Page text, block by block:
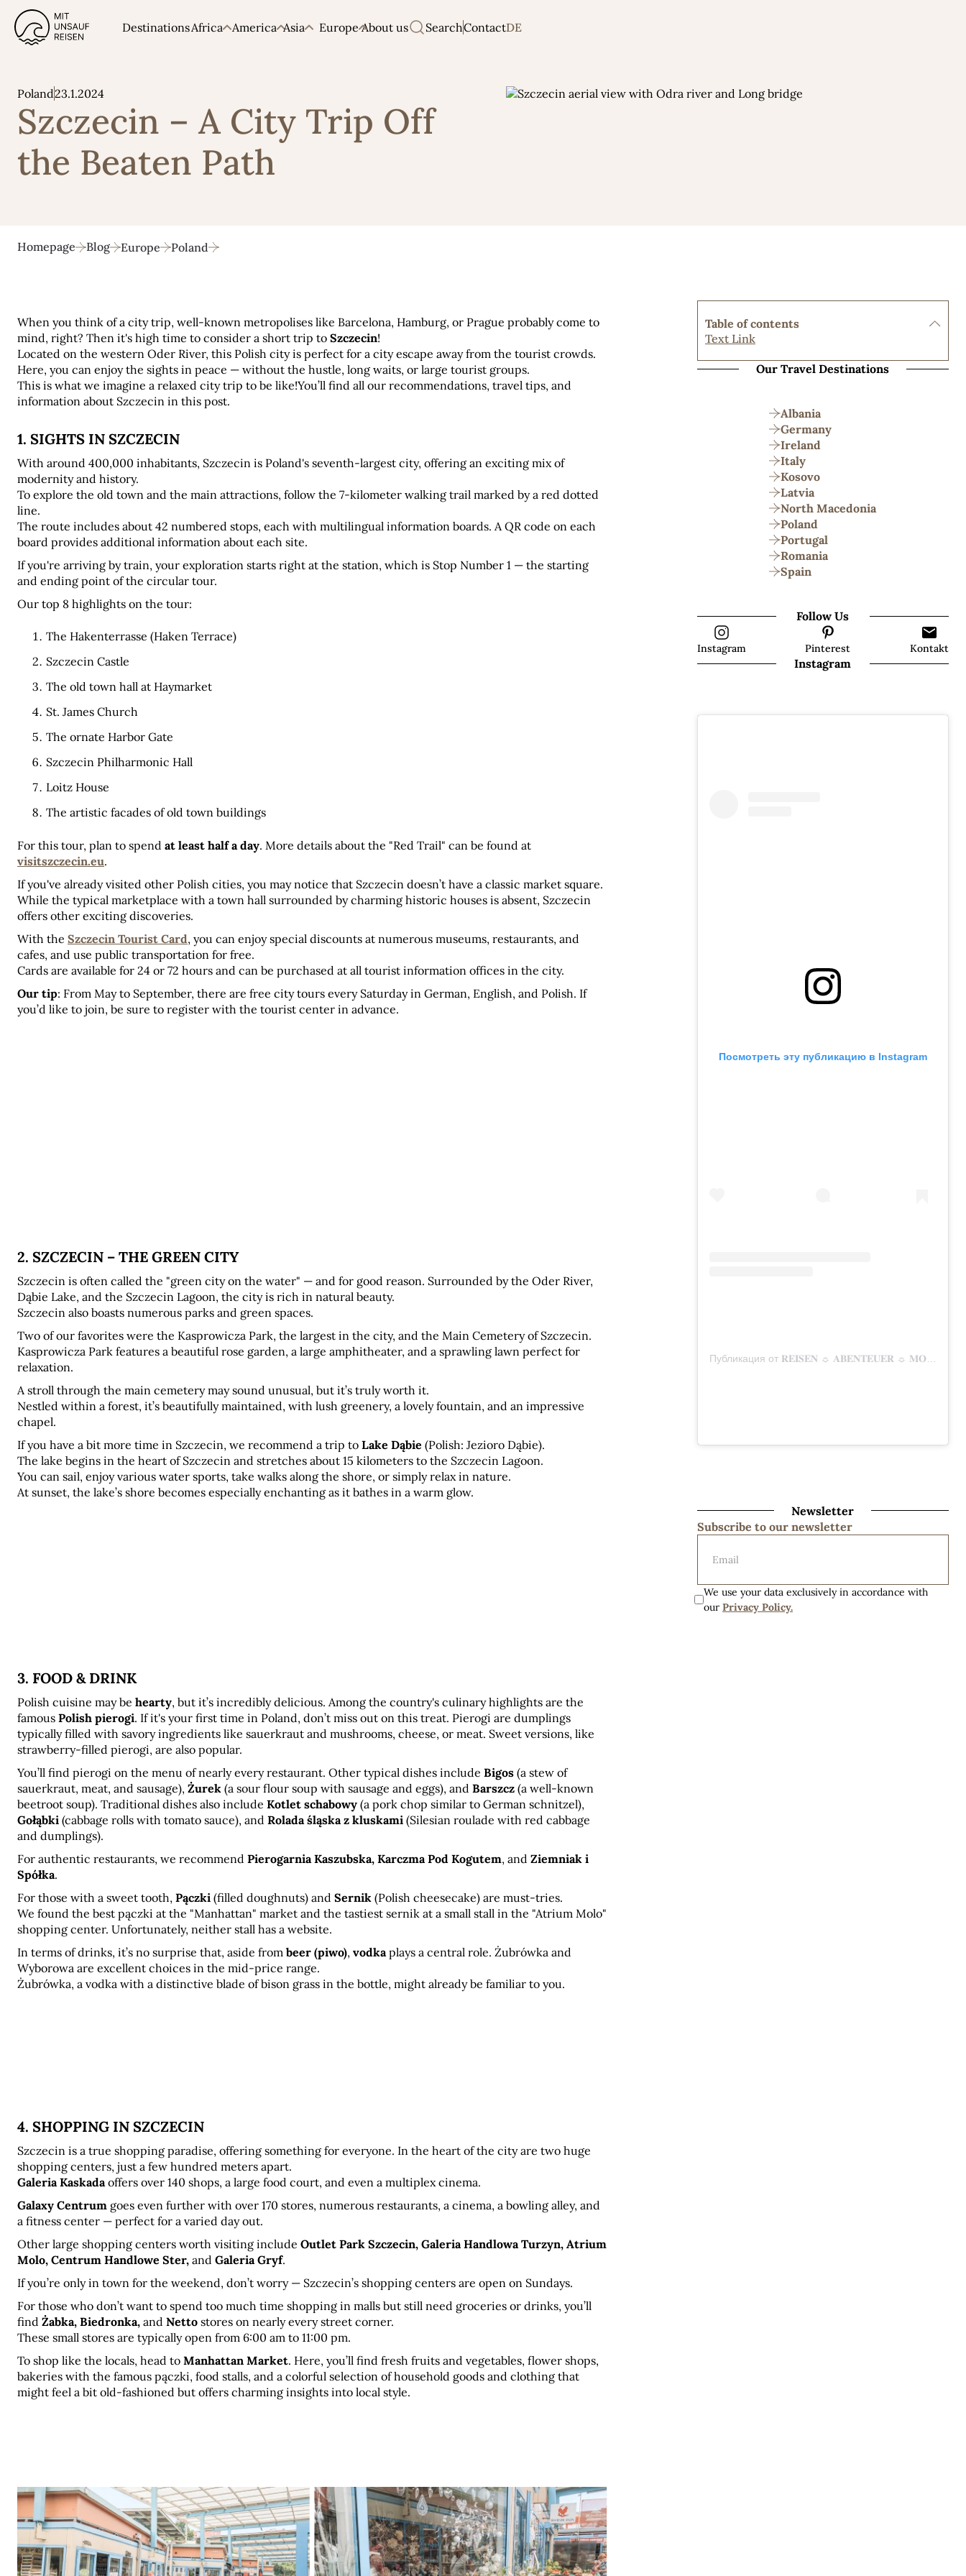
DestinationsAfrica America Asia Europe About us SearchContactDE
Poland23.1.2024
Szczecin – A City Trip Off
the Beaten Path
Homepage Blog Europe Poland
When you think of a city trip, well-known metropolises like Barcelona, Hamburg, or Prague probably come to
mind, right? Then it's high time to consider a short trip to Szczecin!
Located on the western Oder River, this Polish city is perfect for a city escape away from the tourist crowds.
Here, you can enjoy the sights in peace — without the hustle, long waits, or large tourist groups.
This is what we imagine a relaxed city trip to be like!You’ll find all our recommendations, travel tips, and
information about Szczecin in this post.
1. SIGHTS IN SZCZECIN
With around 400,000 inhabitants, Szczecin is Poland's seventh-largest city, offering an exciting mix of
modernity and history.
To explore the old town and the main attractions, follow the 7-kilometer walking trail marked by a red dotted
line.
The route includes about 42 numbered stops, each with multilingual information boards. A QR code on each
board provides additional information about each site.
If you're arriving by train, your exploration starts right at the station, which is Stop Number 1 — the starting
and ending point of the circular tour.
Our top 8 highlights on the tour:
The Hakenterrasse (Haken Terrace)
Szczecin Castle
The old town hall at Haymarket
St. James Church
The ornate Harbor Gate
Szczecin Philharmonic Hall
Loitz House
The artistic facades of old town buildings
For this tour, plan to spend at least half a day
visitszczecin.eu.
If you've already visited other Polish cities, you may notice that Szczecin doesn’t have a classic market square.
While the typical marketplace with a town hall surrounded by charming historic houses is absent, Szczecin
offers other exciting discoveries.
With the Szczecin Tourist Card, you can enjoy special discounts at numerous museums, restaurants, and
cafes, and use public transportation for free.
Cards are available for 24 or 72 hours and can be purchased at all tourist information offices in the city.
Our tip: From May to September, there are free city tours every Saturday in German, English, and Polish. If
you’d like to join, be sure to register with the tourist center in advance.
2. SZCZECIN – THE GREEN CITY
Szczecin is often called the "green city on the water" — and for good reason. Surrounded by the Oder River,
Dąbie Lake, and the Szczecin Lagoon, the city is rich in natural beauty.
Szczecin also boasts numerous parks and green spaces.
Two of our favorites were the Kasprowicza Park, the largest in the city, and the Main Cemetery of Szczecin.
Kasprowicza Park features a beautiful rose garden, a large amphitheater, and a sprawling lawn perfect for
relaxation.
A stroll through the main cemetery may sound unusual, but it’s truly worth it.
Nestled within a forest, it’s beautifully maintained, with lush greenery, a lovely fountain, and an impressive
chapel.
If you have a bit more time in Szczecin, we recommend a trip to Lake Dąbie (Polish: Jezioro Dąbie).
The lake begins in the heart of Szczecin and stretches about 15 kilometers to the Szczecin Lagoon.
You can sail, enjoy various water sports, take walks along the shore, or simply relax in nature.
At sunset, the lake’s shore becomes especially enchanting as it bathes in a warm glow.
3. FOOD & DRINK
Polish cuisine may be hearty, but it’s incredibly delicious. Among the country's culinary highlights are the
famous Polish pierogi. If it's your first time in Poland, don’t miss out on this treat. Pierogi are dumplings
typically filled with savory ingredients like sauerkraut and mushrooms, cheese, or meat. Sweet versions, like
strawberry-filled pierogi, are also popular.
You’ll find pierogi on the menu of nearly every restaurant. Other typical dishes include Bigos (a stew of
sauerkraut, meat, and sausage), Żurek (a sour flour soup with sausage and eggs), and Barszcz (a well-known
beetroot soup). Traditional dishes also include Kotlet schabowy
Gołąbki (cabbage rolls with tomato sauce), and Rolada śląska z kluskami (Silesian roulade with red cabbage
and dumplings).
For authentic restaurants, we recommend Pierogarnia Kaszubska, Karczma Pod Kogutem, and Ziemniak i
Spółka.
For those with a sweet tooth, Pączki (filled doughnuts) and Sernik (Polish cheesecake) are must-tries.
We found the best pączki at the "Manhattan" market and the tastiest sernik at a small stall in the "Atrium Molo"
shopping center. Unfortunately, neither stall has a website.
In terms of drinks, it’s no surprise that, aside from beer (piwo), vodka plays a central role. Żubrówka and
Wyborowa are excellent choices in the mid-price range.
Żubrówka, a vodka with a distinctive blade of bison grass in the bottle, might already be familiar to you.
4. SHOPPING IN SZCZECIN
Szczecin is a true shopping paradise, offering something for everyone. In the heart of the city are two huge
shopping centers, just a few hundred meters apart.
Galeria Kaskada offers over 140 shops, a large food court, and even a multiplex cinema.
Galaxy Centrum goes even further with over 170 stores, numerous restaurants, a cinema, a bowling alley, and
a fitness center — perfect for a varied day out.
Other large shopping centers worth visiting include Outlet Park Szczecin, Galeria Handlowa Turzyn, Atrium
Molo, Centrum Handlowe Ster, and Galeria Gryf.
If you’re only in town for the weekend, don’t worry — Szczecin’s shopping centers are open on Sundays.
For those who don’t want to spend too much time shopping in malls but still need groceries or drinks, you’ll
find Żabka, Biedronka, and Netto stores on nearly every street corner.
These small stores are typically open from 6:00 am to 11:00 pm.
To shop like the locals, head to Manhattan Market. Here, you’ll find fresh fruits and vegetables, flower shops,
bakeries with the famous pączki, food stalls, and a colorful selection of household goods and clothing that
might feel a bit old-fashioned but offers charming insights into local style.
Table of contents
Text Link
Our Travel Destinations
Albania
Germany
Ireland
Italy
Kosovo
Latvia
North Macedonia
Poland
Portugal
Romania
Spain
Follow Us
Instagram Pinterest Kontakt
Instagram
Посмотреть эту публикацию в Instagram
Newsletter
Subscribe to our newsletter
We use your data exclusively in accordance with
our Privacy Policy.